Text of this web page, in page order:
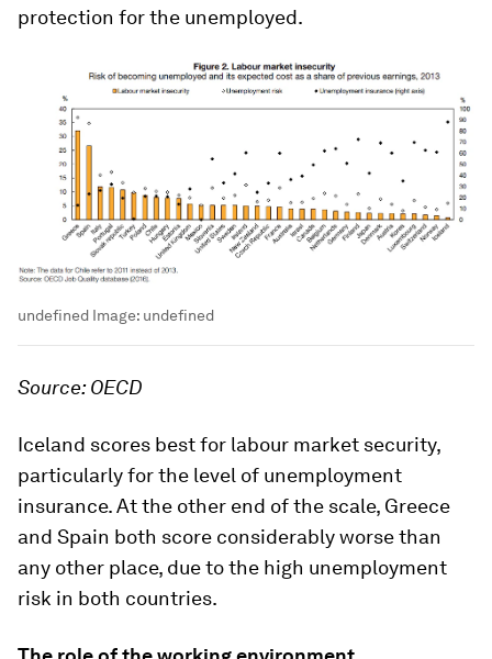
protection for the unemployed.
undefined Image: undefined
Source: OECD
Iceland scores best for labour market security,
particularly for the level of unemployment
insurance. At the other end of the scale, Greece
and Spain both score considerably worse than
any other place, due to the high unemployment
risk in both countries.